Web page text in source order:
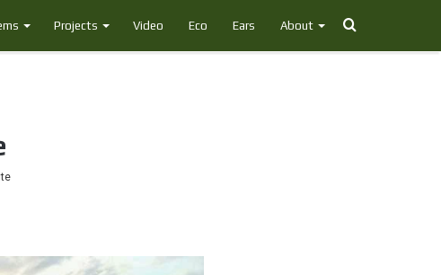
Projects Video Eco Ears About Search